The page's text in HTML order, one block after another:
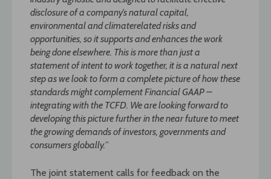
disclosure of a company’s natural capital,
environmental and climaterelated risks and
opportunities, so it supports and enhances the work
being done elsewhere. This is more than just a
statement of intent to work together, it is a natural next
step as welook to form a complete picture of how these
standards might complement Financial GAAP –
integrating with the TCFD. We are looking forward to
developing this picture further in thenear future to meet
the growing demands of investors, governments and
consumers globally.”
The joint statement calls for feedback on the